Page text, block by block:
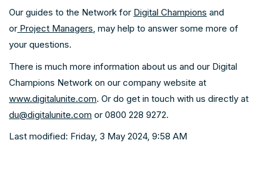
Our guides to the Network for Digital Champions and
or Project Managers, may help to answer some more of
your questions.
There is much more information about us and our Digital
Champions Network on our company website at
www.digitalunite.com. Or do get in touch with us directly at
du@digitalunite.com or 0800 228 9272.
Last modified: Friday, 3 May 2024, 9:58 AM